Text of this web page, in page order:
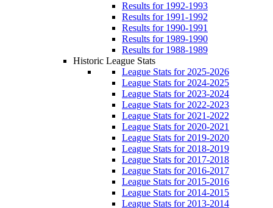
Results for 1992-1993
Results for 1991-1992
Results for 1990-1991
Results for 1989-1990
Results for 1988-1989
Historic League Stats
League Stats for 2025-2026
League Stats for 2024-2025
League Stats for 2023-2024
League Stats for 2022-2023
League Stats for 2021-2022
League Stats for 2020-2021
League Stats for 2019-2020
League Stats for 2018-2019
League Stats for 2017-2018
League Stats for 2016-2017
League Stats for 2015-2016
League Stats for 2014-2015
League Stats for 2013-2014